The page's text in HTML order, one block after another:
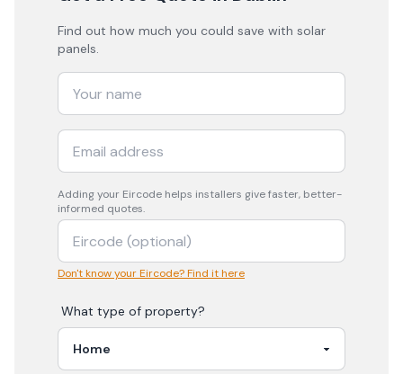
Find out how much you could save with solar
panels.
Adding your Eircode helps installers give faster, better-
informed quotes.
Don't know your Eircode? Find it here
What type of property?